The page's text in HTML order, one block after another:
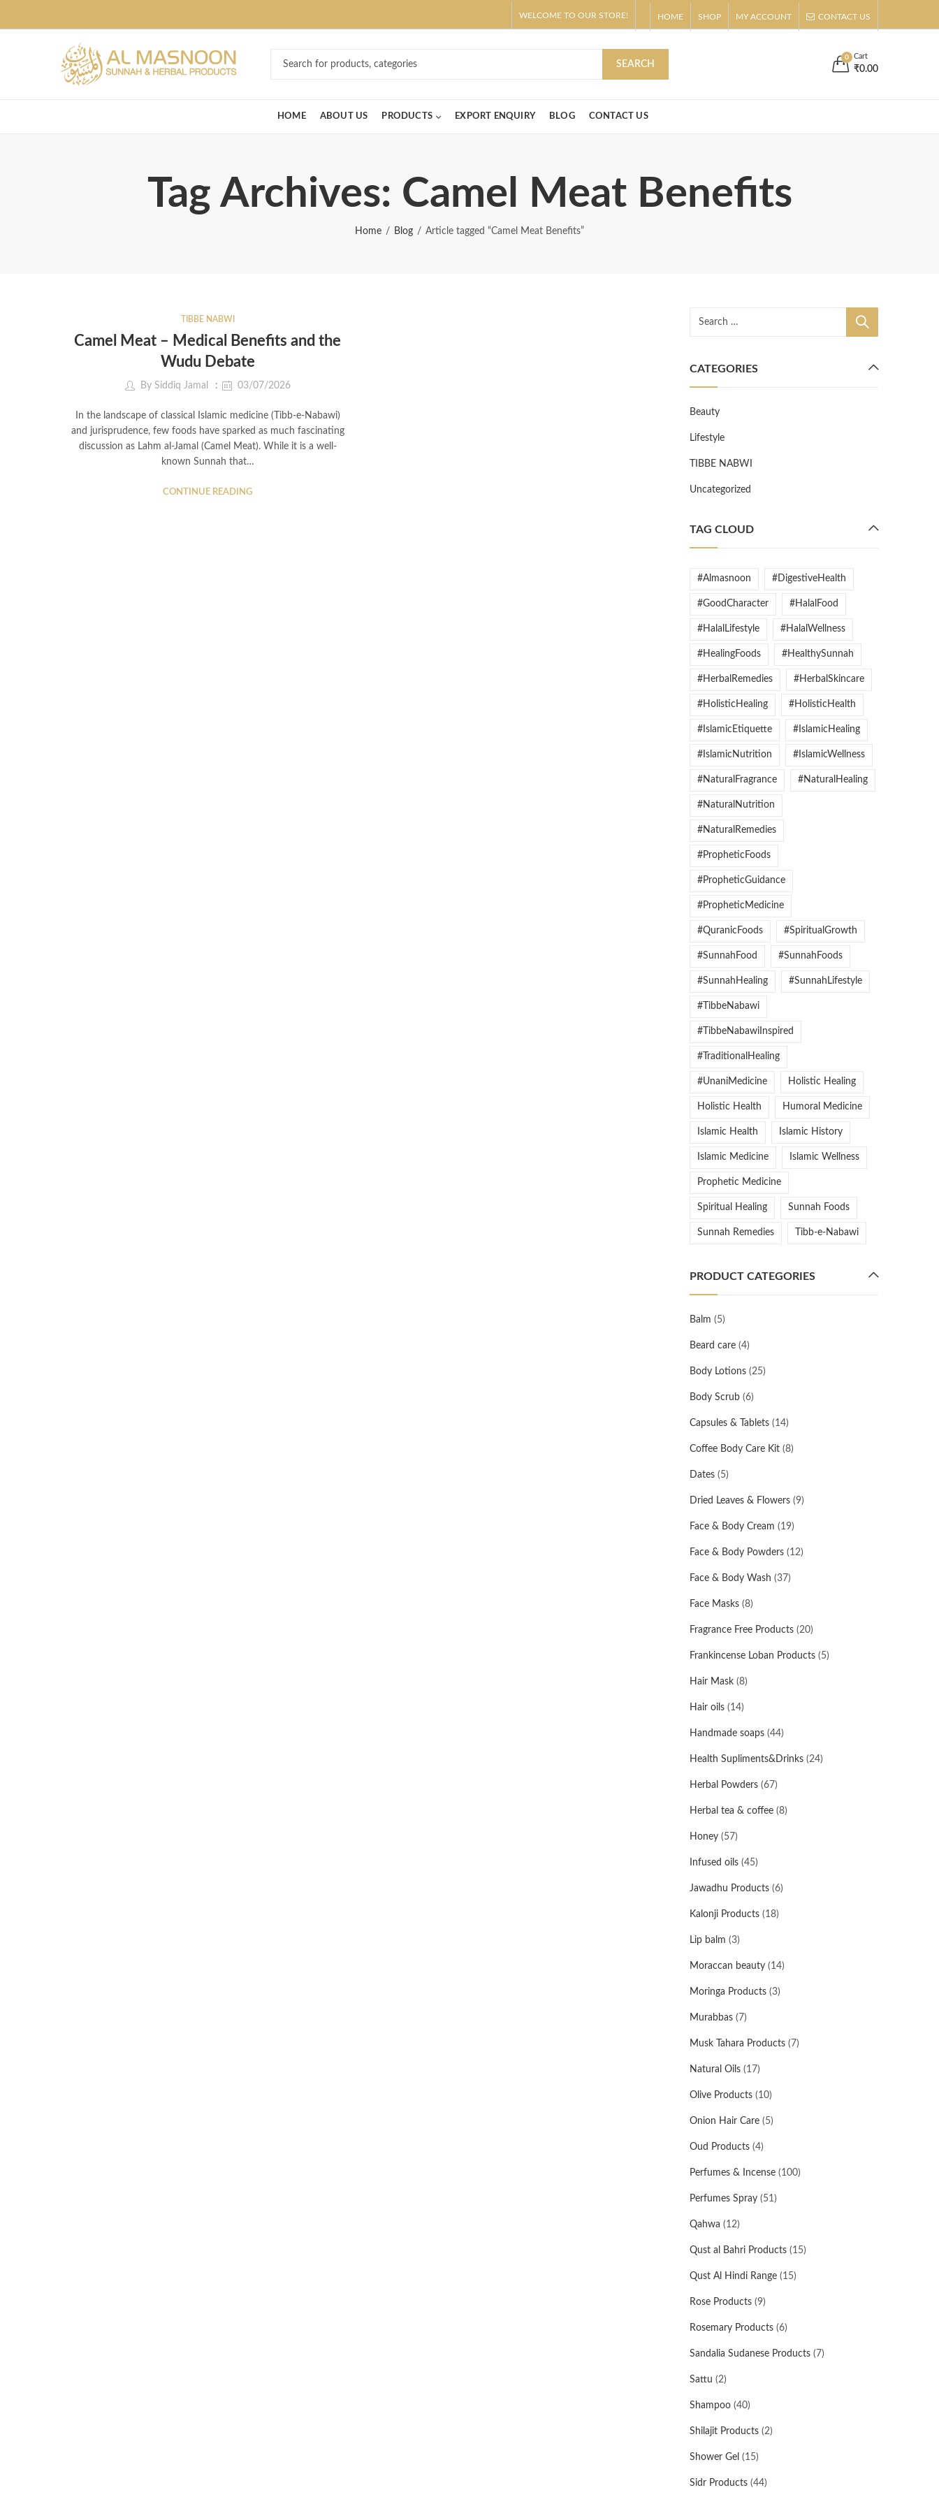
WELCOME TO OUR STORE! HOME SHOP MY ACCOUNT CONTACT US
SEARCH
0 Cart
₹0.00
HOME ABOUT US PRODUCTS EXPORT ENQUIRY BLOG CONTACT US
Tag Archives: Camel Meat Benefits
Home Blog Article tagged “Camel Meat Benefits”
TIBBE NABWI
Camel Meat – Medical Benefits and the
Wudu Debate
By Siddiq Jamal 03/07/2026
In the landscape of classical Islamic medicine (Tibb-e-Nabawi)
and jurisprudence, few foods have sparked as much fascinating
discussion as Lahm al-Jamal (Camel Meat). While it is a well-
known Sunnah that…
CONTINUE READING
CATEGORIES
Beauty
Lifestyle
TIBBE NABWI
Uncategorized
TAG CLOUD
#Almasnoon #DigestiveHealth
#GoodCharacter #HalalFood
#HalalLifestyle #HalalWellness
#HealingFoods #HealthySunnah
#HerbalRemedies #HerbalSkincare
#HolisticHealing #HolisticHealth
#IslamicEtiquette #IslamicHealing
#IslamicNutrition #IslamicWellness
#NaturalFragrance #NaturalHealing
#NaturalNutrition
#NaturalRemedies
#PropheticFoods
#PropheticGuidance
#PropheticMedicine
#QuranicFoods #SpiritualGrowth
#SunnahFood #SunnahFoods
#SunnahHealing #SunnahLifestyle
#TibbeNabawi
#TibbeNabawiInspired
#TraditionalHealing
#UnaniMedicine Holistic Healing
Holistic Health Humoral Medicine
Islamic Health Islamic History
Islamic Medicine Islamic Wellness
Prophetic Medicine
Spiritual Healing Sunnah Foods
Sunnah Remedies Tibb-e-Nabawi
PRODUCT CATEGORIES
Balm (5)
Beard care (4)
Body Lotions (25)
Body Scrub (6)
Capsules & Tablets (14)
Coffee Body Care Kit (8)
Dates (5)
Dried Leaves & Flowers (9)
Face & Body Cream (19)
Face & Body Powders (12)
Face & Body Wash (37)
Face Masks (8)
Fragrance Free Products (20)
Frankincense Loban Products (5)
Hair Mask (8)
Hair oils (14)
Handmade soaps (44)
Health Supliments&Drinks (24)
Herbal Powders (67)
Herbal tea & coffee (8)
Honey (57)
Infused oils (45)
Jawadhu Products (6)
Kalonji Products (18)
Lip balm (3)
Moraccan beauty (14)
Moringa Products (3)
Murabbas (7)
Musk Tahara Products (7)
Natural Oils (17)
Olive Products (10)
Onion Hair Care (5)
Oud Products (4)
Perfumes & Incense (100)
Perfumes Spray (51)
Qahwa (12)
Qust al Bahri Products (15)
Qust Al Hindi Range (15)
Rose Products (9)
Rosemary Products (6)
Sandalia Sudanese Products (7)
Sattu (2)
Shampoo (40)
Shilajit Products (2)
Shower Gel (15)
Sidr Products (44)